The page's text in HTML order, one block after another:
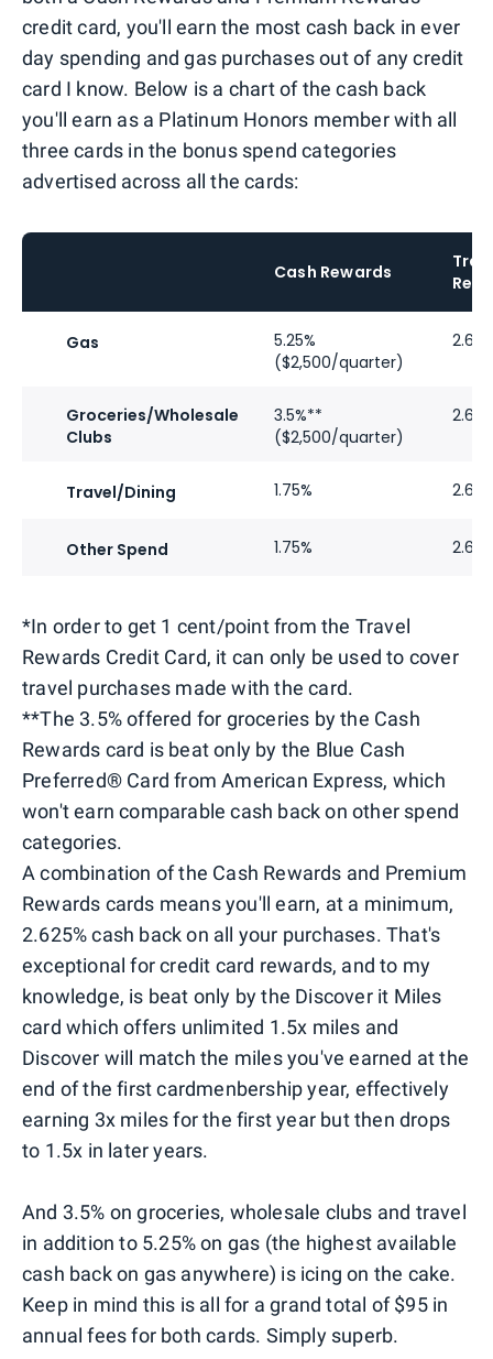
credit card, you'll earn the most cash back in ever
day spending and gas purchases out of any credit
card I know. Below is a chart of the cash back
you'll earn as a Platinum Honors member with all
three cards in the bonus spend categories
advertised across all the cards:
Cash Rewards
Gas
5.25%
($2,500/quarter)
Groceries/Wholesale
Clubs
3.5%**
($2,500/quarter)
Travel/Dining 1.75%
Other Spend 1.75%
*In order to get 1 cent/point from the Travel
Rewards Credit Card, it can only be used to cover
travel purchases made with the card.
**The 3.5% offered for groceries by the Cash
Rewards card is beat only by the Blue Cash
Preferred® Card from American Express, which
won't earn comparable cash back on other spend
categories.
A combination of the Cash Rewards and Premium
Rewards cards means you'll earn, at a minimum,
2.625% cash back on all your purchases. That's
exceptional for credit card rewards, and to my
knowledge, is beat only by the Discover it Miles
card which offers unlimited 1.5x miles and
Discover will match the miles you've earned at the
end of the first cardmenbership year, effectively
earning 3x miles for the first year but then drops
to 1.5x in later years.
And 3.5% on groceries, wholesale clubs and travel
in addition to 5.25% on gas (the highest available
cash back on gas anywhere) is icing on the cake.
Keep in mind this is all for a grand total of $95 in
annual fees for both cards. Simply superb.